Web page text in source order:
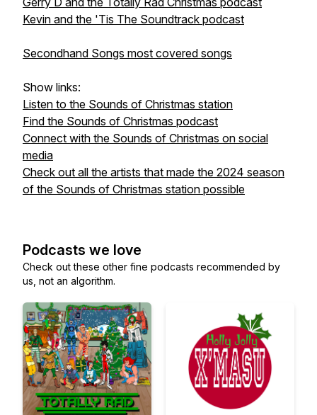
Kevin and the 'Tis The Soundtrack podcast
Secondhand Songs most covered songs
Show links:
Listen to the Sounds of Christmas station
Find the Sounds of Christmas podcast
Connect with the Sounds of Christmas on social
media
Check out all the artists that made the 2024 season
of the Sounds of Christmas station possible
Podcasts we love
Check out these other fine podcasts recommended by
us, not an algorithm.